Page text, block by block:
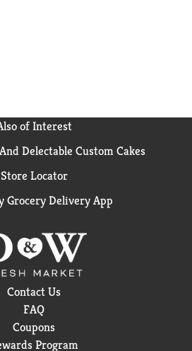
of Interest
Delectable Custom Cakes
Store Locator
Grocery Delivery App
Contact Us
FAQ
Coupons
Program